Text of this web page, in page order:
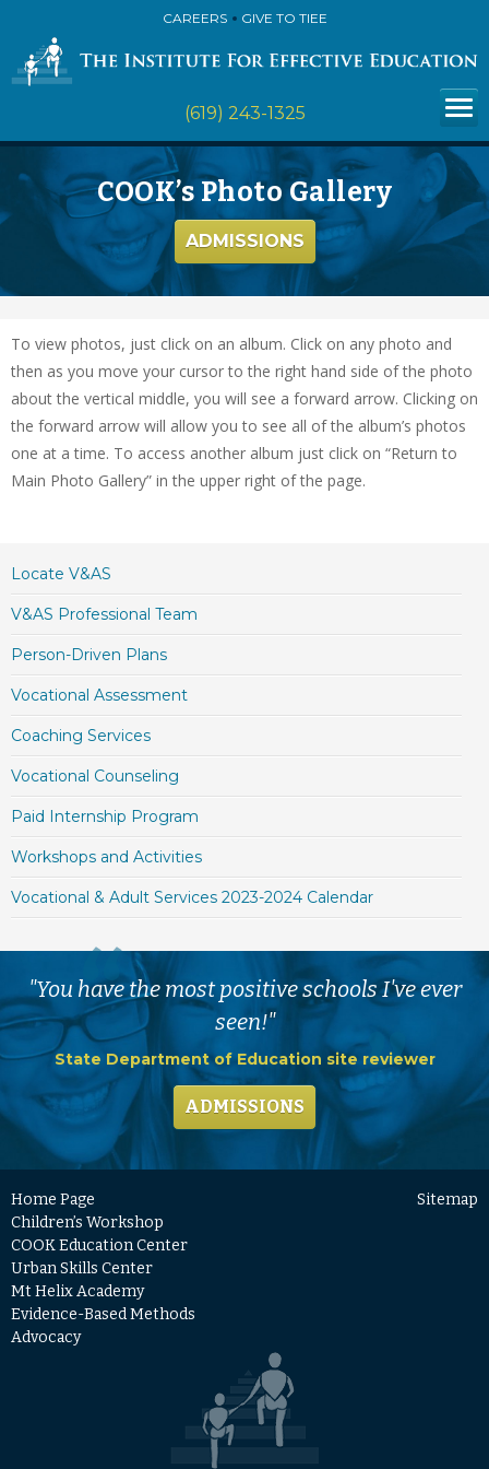
CAREERS GIVE TO TIEE
(619) 243-1325
COOK’s Photo Gallery
ADMISSIONS
To view photos, just click on an album. Click on any photo and
then as you move your cursor to the right hand side of the photo
about the vertical middle, you will see a forward arrow. Clicking on
the forward arrow will allow you to see all of the album’s photos
one at a time. To access another album just click on “Return to
Main Photo Gallery” in the upper right of the page.
Locate V&AS
V&AS Professional Team
Person-Driven Plans
Vocational Assessment
Coaching Services
Vocational Counseling
Paid Internship Program
Workshops and Activities
Vocational & Adult Services 2023-2024 Calendar
"You have the most positive schools I've ever
seen!"
State Department of Education site reviewer
ADMISSIONS
Home Page
Children’s Workshop
COOK Education Center
Urban Skills Center
Mt Helix Academy
Evidence-Based Methods
Advocacy
Sitemap